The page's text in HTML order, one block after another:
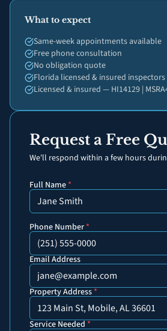
What to expect
Same-week appointments available
Free phone consultation
No obligation quote
Florida licensed & insured inspectors
Licensed & insured — HI14129 |
Request a Free
We'll respond within a few hours
Full Name*
Phone Number*
Email Address
Property Address*
Service Needed *